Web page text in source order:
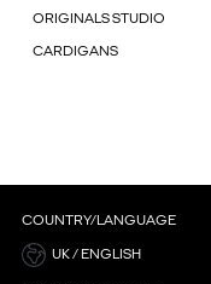
ORIGINALS STUDIO
CARDIGANS
COUNTRY/LANGUAGE
UK / ENGLISH